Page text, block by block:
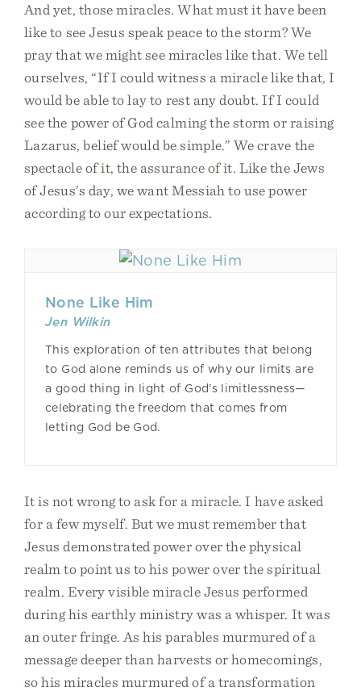
And yet, those miracles. What must it have been
like to see Jesus speak peace to the storm? We
pray that we might see miracles like that. We tell
ourselves, “If I could witness a miracle like that, I
would be able to lay to rest any doubt. If I could
see the power of God calming the storm or raising
Lazarus, belief would be simple.” We crave the
spectacle of it, the assurance of it. Like the Jews
of Jesus’s day, we want Messiah to use power
according to our expectations.
None Like Him
Jen Wilkin
This exploration of ten attributes that belong
to God alone reminds us of why our limits are
a good thing in light of God’s limitlessness—
celebrating the freedom that comes from
letting God be God.
It is not wrong to ask for a miracle. I have asked
for a few myself. But we must remember that
Jesus demonstrated power over the physical
realm to point us to his power over the spiritual
realm. Every visible miracle Jesus performed
during his earthly ministry was a whisper. It was
an outer fringe. As his parables murmured of a
message deeper than harvests or homecomings,
so his miracles murmured of a transformation